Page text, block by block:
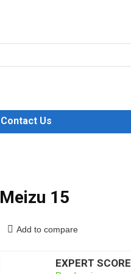
Contact Us
Meizu 15
Add to compare
EXPERT SCORE